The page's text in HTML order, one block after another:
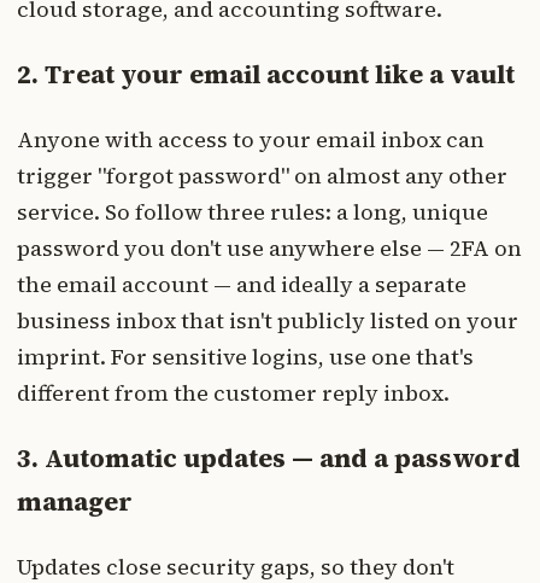
cloud storage, and accounting software.
2. Treat your email account like a vault
Anyone with access to your email inbox can
trigger "forgot password" on almost any other
service. So follow three rules: a long, unique
password you don't use anywhere else — 2FA on
the email account — and ideally a separate
business inbox that isn't publicly listed on your
imprint. For sensitive logins, use one that's
different from the customer reply inbox.
3. Automatic updates — and a password
manager
Updates close security gaps, so they don't